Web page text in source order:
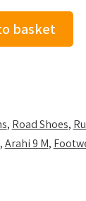
basket
, Road Shoes,
,Arahi 9 M,